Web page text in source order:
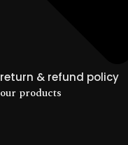
return & refund policy
our products